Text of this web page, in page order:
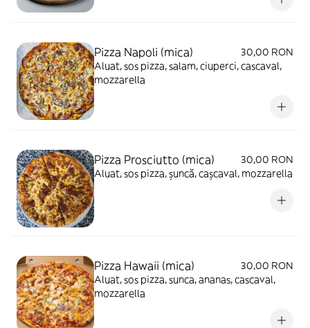
Pizza Napoli (mica)
30,00 RON
Aluat, sos pizza, salam, ciuperci, cascaval,
mozzarella
Pizza Prosciutto (mica)
30,00 RON
Aluat, sos pizza, șuncă, cașcaval, mozzarella
Pizza Hawaii (mica)
30,00 RON
Aluat, sos pizza, sunca, ananas, cascaval,
mozzarella